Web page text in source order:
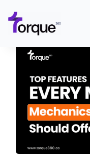
content
Features
Pricing
Solutions